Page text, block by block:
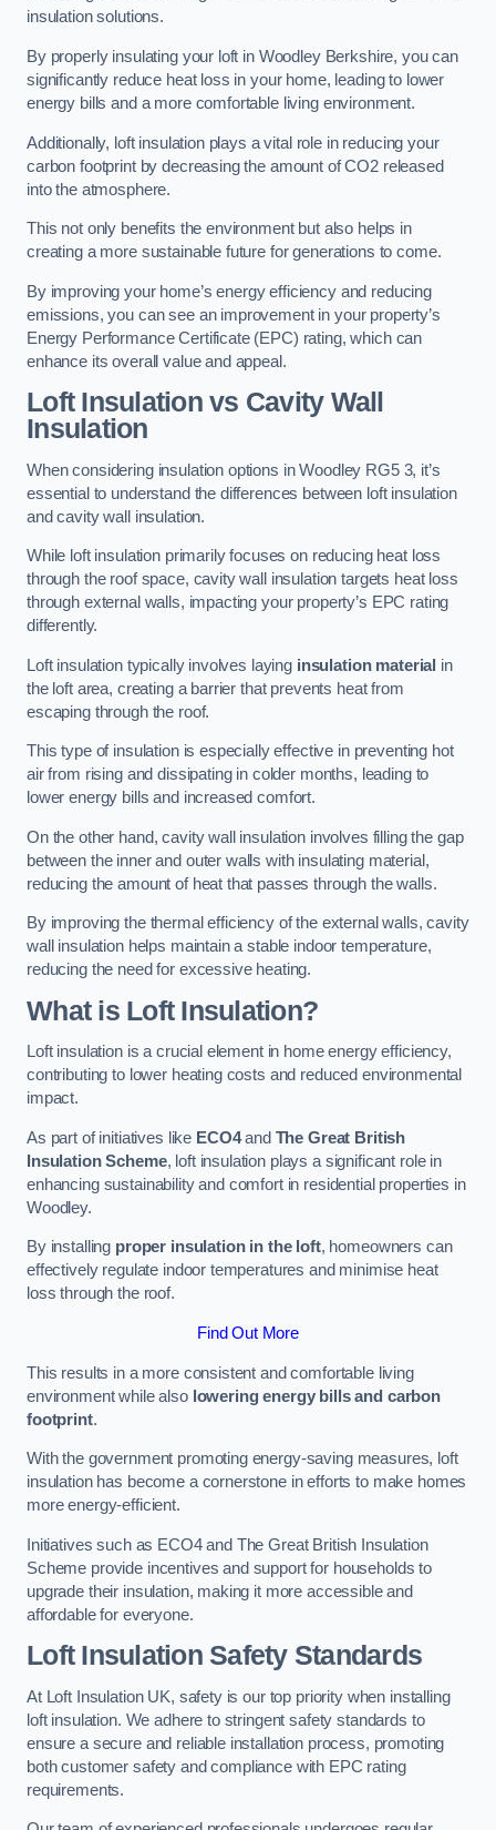
insulation solutions.
By properly insulating your loft in Woodley Berkshire, you can
significantly reduce heat loss in your home, leading to lower
energy bills and a more comfortable living environment.
Additionally, loft insulation plays a vital role in reducing your
carbon footprint by decreasing the amount of CO2 released
into the atmosphere.
This not only benefits the environment but also helps in
creating a more sustainable future for generations to come.
By improving your home’s energy efficiency and reducing
emissions, you can see an improvement in your property’s
Energy Performance Certificate (EPC) rating, which can
enhance its overall value and appeal.
Loft Insulation vs Cavity Wall
Insulation
When considering insulation options in Woodley RG5 3, it’s
essential to understand the differences between loft insulation
and cavity wall insulation.
While loft insulation primarily focuses on reducing heat loss
through the roof space, cavity wall insulation targets heat loss
through external walls, impacting your property’s EPC rating
differently.
Loft insulation typically involves laying insulation material in
the loft area, creating a barrier that prevents heat from
escaping through the roof.
This type of insulation is especially effective in preventing hot
air from rising and dissipating in colder months, leading to
lower energy bills and increased comfort.
On the other hand, cavity wall insulation involves filling the gap
between the inner and outer walls with insulating material,
reducing the amount of heat that passes through the walls.
By improving the thermal efficiency of the external walls, cavity
wall insulation helps maintain a stable indoor temperature,
reducing the need for excessive heating.
What is Loft Insulation?
Loft insulation is a crucial element in home energy efficiency,
contributing to lower heating costs and reduced environmental
impact.
As part of initiatives like ECO4and The Great British
Insulation Scheme, loft insulation plays a significant role in
enhancing sustainability and comfort in residential properties in
Woodley.
By installing proper insulation in the loft, homeowners can
effectively regulate indoor temperatures and minimise heat
loss through the roof.
Find Out More
This results in a more consistent and comfortable living
environment while also lowering energy bills and carbon
footprint.
With the government promoting energy-saving measures, loft
insulation has become a cornerstone in efforts to make homes
more energy-efficient.
Initiatives such as ECO4 and The Great British Insulation
Scheme provide incentives and support for households to
upgrade their insulation, making it more accessible and
affordable for everyone.
Loft Insulation Safety Standards
At Loft Insulation UK, safety is our top priority when installing
loft insulation. We adhere to stringent safety standards to
ensure a secure and reliable installation process, promoting
both customer safety and compliance with EPC rating
requirements.